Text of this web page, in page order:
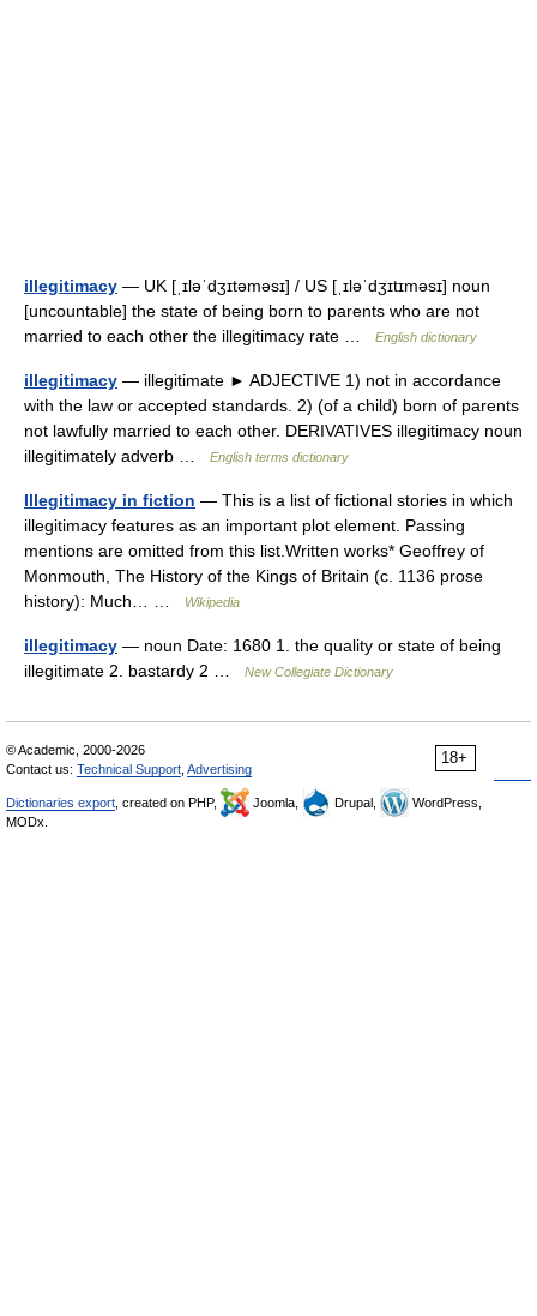
illegitimacy — UK [ˌɪləˈdʒɪtəməsɪ] / US [ˌɪləˈdʒɪtɪməsɪ] noun
[uncountable] the state of being born to parents who are not
married to each other the illegitimacy rate …
English dictionary
illegitimacy — illegitimate ► ADJECTIVE 1) not in accordance
with the law or accepted standards. 2) (of a child) born of parents
not lawfully married to each other. DERIVATIVES illegitimacy noun
illegitimately adverb …
English terms dictionary
Illegitimacy in fiction — This is a list of fictional stories in which
illegitimacy features as an important plot element. Passing
mentions are omitted from this list.Written works* Geoffrey of
Monmouth, The History of the Kings of Britain (c. 1136 prose
history): Much… …
Wikipedia
illegitimacy — noun Date: 1680 1. the quality or state of being
illegitimate 2. bastardy 2 …
New Collegiate Dictionary
18+
© Academic, 2000-2026
Contact us: Technical Support Advertising
Dictionaries export , created on PHP, Joomla, Drupal,
WordPress,
MODx.